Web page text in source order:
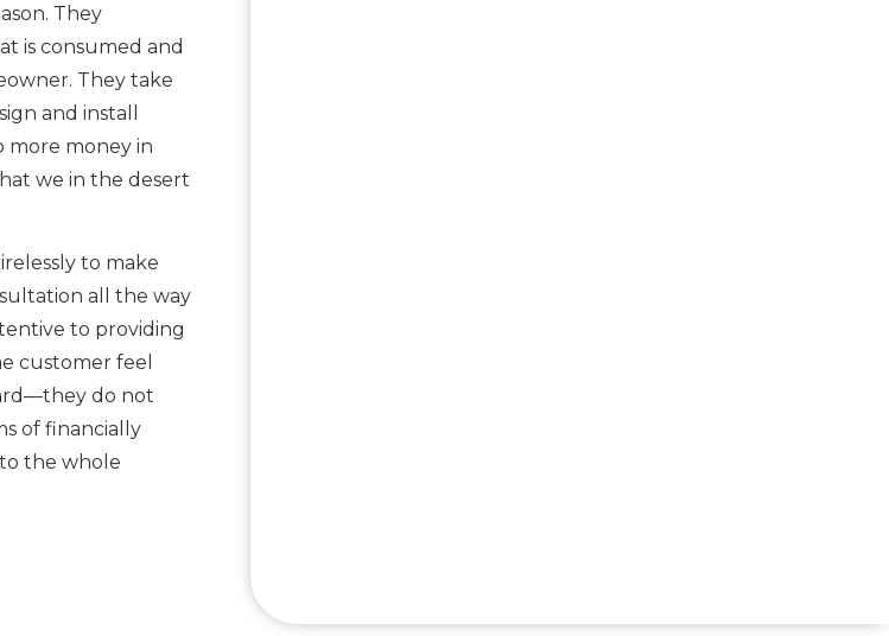
They
is consumed and
They take
and install
more money in
we in the desert
to make
all the way
to providing
customer feel
do not
of financially
the whole